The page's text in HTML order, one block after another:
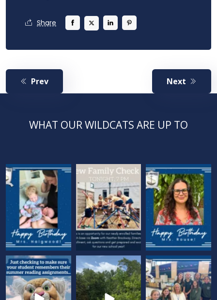
Share
Prev Next
WHAT OUR WILDCATS ARE UP TO